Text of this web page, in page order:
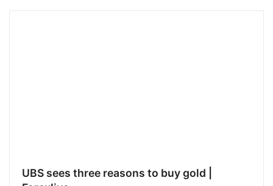
UBS sees three reasons to buy gold |